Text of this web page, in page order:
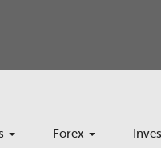
Forex